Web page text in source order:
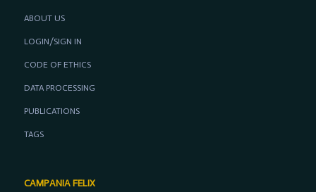
ABOUT US
LOGIN/SIGN IN
CODE OF ETHICS
DATA PROCESSING
PUBLICATIONS
TAGS
CAMPANIA FELIX